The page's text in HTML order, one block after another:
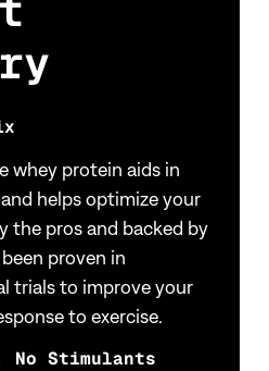
whey protein aids in
helps optimize your
the pros and backed by
proven in
trials to improve your
to exercise.
No Stimulants